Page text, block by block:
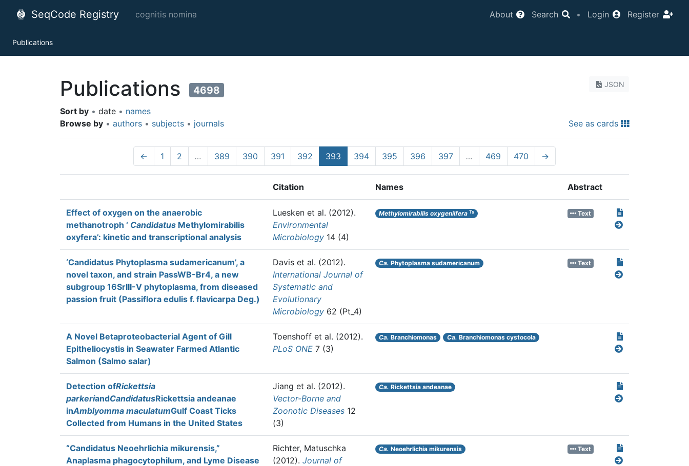
SeqCode Registry cognitis nomina About Search • Login Register
Publications
JSON
Publications 4698
Sort by • date • names
Browse by • authors • subjects • journals See as cards
← 1 2 … 389 390 391 392 393 394 395 396 397 … 469 470 →
Citation Names Abstract
Effect of oxygen on the anaerobic
methanotroph ‘ Candidatus Methylomirabilis
oxyfera’: kinetic and transcriptional analysis
Luesken et al. (2012).
Environmental
Microbiology 14 (4)
Methylomirabilis oxygeniifera Ts Text
‘Candidatus Phytoplasma sudamericanum’, a
novel taxon, and strain PassWB-Br4, a new
subgroup 16SrIII-V phytoplasma, from diseased
passion fruit (Passiflora edulis f. flavicarpa Deg.)
Davis et al. (2012).
International Journal of
Systematic and
Evolutionary
Microbiology 62 (Pt_4)
Ca. Phytoplasma sudamericanum Text
A Novel Betaproteobacterial Agent of Gill
Epitheliocystis in Seawater Farmed Atlantic
Salmon (Salmo salar)
Toenshoff et al. (2012).
PLoS ONE 7 (3)
Ca. Branchiomonas Ca. Branchiomonas cystocola
Detection ofRickettsia
parkeriandCandidatusRickettsia andeanae
inAmblyomma maculatumGulf Coast Ticks
Collected from Humans in the United States
Jiang et al. (2012).
Vector-Borne and
Zoonotic Diseases 12
(3)
Ca. Rickettsia andeanae
“Candidatus Neoehrlichia mikurensis,”
Anaplasma phagocytophilum, and Lyme Disease
Richter, Matuschka
(2012). Journal of
Ca. Neoehrlichia mikurensis Text